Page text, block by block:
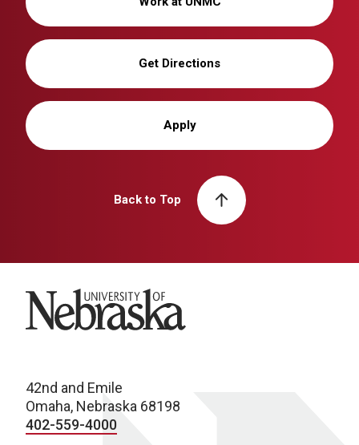
Get Directions
Apply
Back to Top
University of Nebraska
42nd and Emile
Omaha, Nebraska 68198
402-559-4000